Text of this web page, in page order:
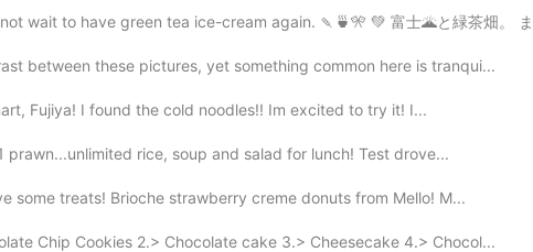
wait to have green tea ice-cream again. 🍡🍵🎌 💚 富士🌋と緑茶畑。 また...
between these pictures, yet something common here is tranqui...
Fujiya! I found the cold noodles!! Im excited to try it! I...
rice, soup and salad for lunch! Test drove...
some treats! Brioche strawberry creme donuts from Mello! M...
Chip Cookies 2.> Chocolate cake 3.> Cheesecake 4.> Chocol...